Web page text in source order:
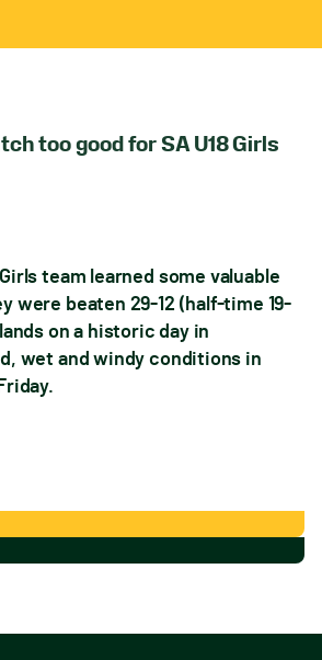
too good for SA U18 Girls
team learned some valuable
were beaten 29-12 (half-time 19-
on a historic day in
wet and windy conditions in